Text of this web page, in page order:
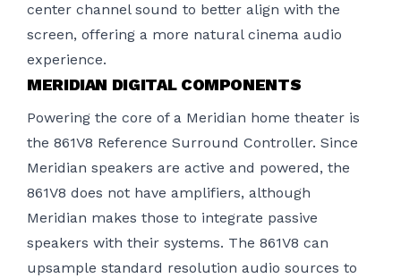
center channel sound to better align with the
screen, offering a more natural cinema audio
experience.
MERIDIAN DIGITAL COMPONENTS
Powering the core of a Meridian home theater is
the 861V8 Reference Surround Controller. Since
Meridian speakers are active and powered, the
861V8 does not have amplifiers, although
Meridian makes those to integrate passive
speakers with their systems. The 861V8 can
upsample standard resolution audio sources to